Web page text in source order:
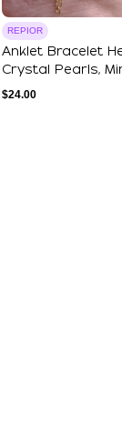
REPIOR
Anklet Bracelet
Crystal Pearls,
Dai...
$24.00